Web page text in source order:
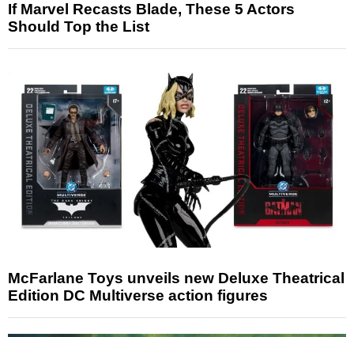
If Marvel Recasts Blade, These 5 Actors
Should Top the List
McFarlane Toys unveils new Deluxe Theatrical
Edition DC Multiverse action figures